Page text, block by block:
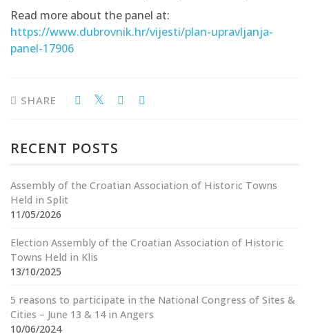
Read more about the panel at:
https://www.dubrovnik.hr/vijesti/plan-upravljanja-
panel-17906
SHARE
RECENT POSTS
Assembly of the Croatian Association of Historic Towns
Held in Split
11/05/2026
Election Assembly of the Croatian Association of Historic
Towns Held in Klis
13/10/2025
5 reasons to participate in the National Congress of Sites &
Cities – June 13 & 14 in Angers
10/06/2024